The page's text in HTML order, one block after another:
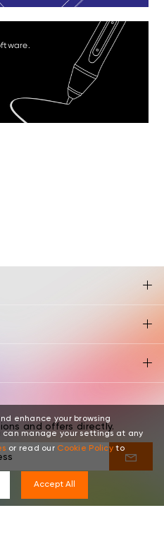
and offers directly.
enhance your browsing
can manage your settings at any
or read our Cookie Policyto
Accept All